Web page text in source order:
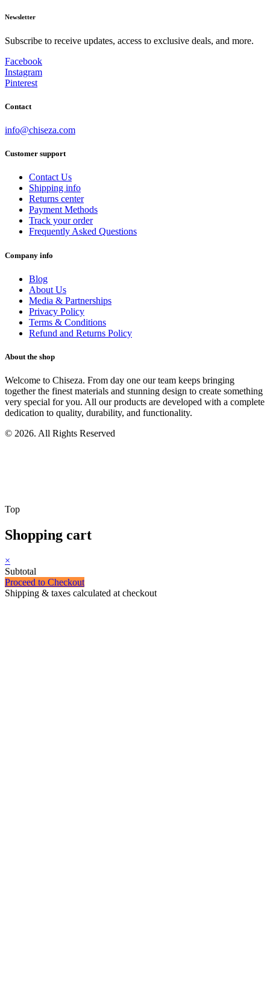
Newsletter
Subscribe to receive updates, access to exclusive deals, and more.
Facebook
Instagram
Pinterest
Contact
info@chiseza.com
Customer support
Contact Us
Shipping info
Returns center
Payment Methods
Track your order
Frequently Asked Questions
Company info
Blog
About Us
Media & Partnerships
Privacy Policy
Terms & Conditions
Refund and Returns Policy
About the shop
Welcome to Chiseza. From day one our team keeps bringing
together the finest materials and stunning design to create something
very special for you. All our products are developed with a complete
dedication to quality, durability, and functionality.
© 2026. All Rights Reserved
Top
Shopping cart
×
Subtotal
Proceed to Checkout
Shipping & taxes calculated at checkout